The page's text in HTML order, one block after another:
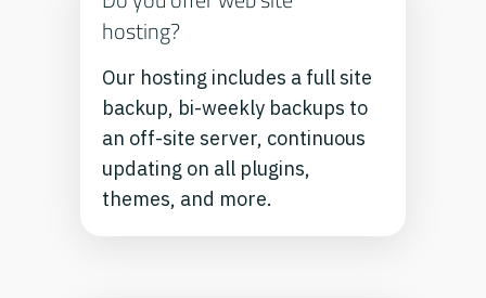
hosting?
Our hosting includes a full site
backup, bi-weekly backups to
an off-site server, continuous
updating on all plugins,
themes, and more.